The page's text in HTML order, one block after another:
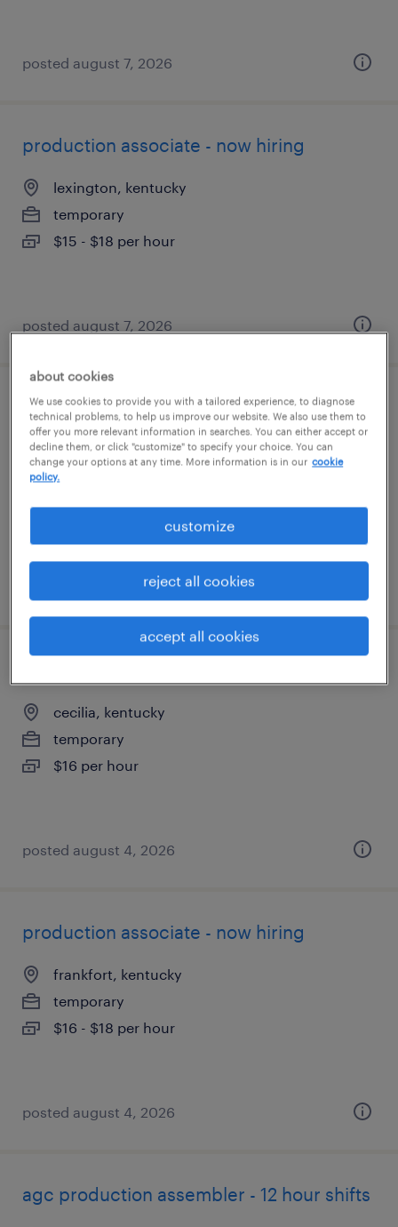
posted august 7, 2026
production associate - now hiring
lexington, kentucky
temporary
$15 - $18 per hour
posted august 7, 2026
assembler - now hiring
paris, kentucky
temporary
$16 per hour
posted august 6, 2026
cecilia, kentucky
temporary
$16 per hour
posted august 4, 2026
production associate - now hiring
frankfort, kentucky
temporary
$16 - $18 per hour
posted august 4, 2026
agc production assembler - 12 hour shifts
about cookies
We use cookies to provide you with a tailored experience, to diagnose
technical problems, to help us improve our website. We also use them to
offer you more relevant information in searches. You can either accept or
decline them, or click "customize" to specify your choice. You can
change your options at any time. More information is in our cookie
policy.
customize
reject all cookies
accept all cookies